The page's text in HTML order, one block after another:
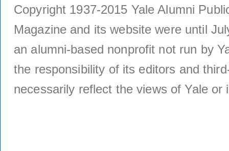
Copyright 1937-2015 Yale Alumni
Magazine and its website were until
an alumni-based nonprofit not run by
the responsibility of its editors and
necessarily reflect the views of Yale or